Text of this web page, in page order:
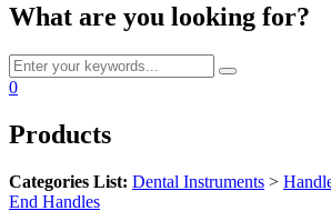
What are you looking for?
0
Products
Categories List: Dental Instruments >
End Handles